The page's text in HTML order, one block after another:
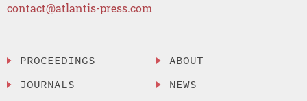
contact@atlantis-press.com
PROCEEDINGS
JOURNALS
ABOUT
NEWS